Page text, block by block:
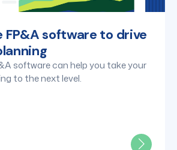
FP&A software to drive
software can help you take your
to the next level.